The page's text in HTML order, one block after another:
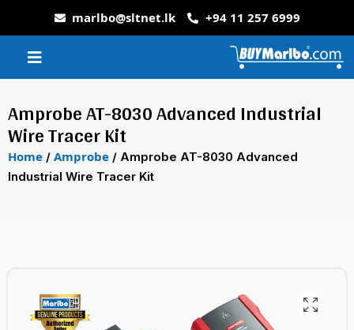
marlbo@sltnet.lk +94 11 257 6999
Amprobe AT-8030 Advanced Industrial
Wire Tracer Kit
Home / Amprobe / Amprobe AT-8030 Advanced
Industrial Wire Tracer Kit